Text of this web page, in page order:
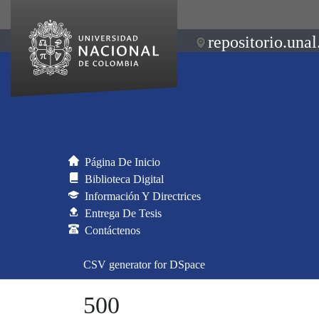
Página De Inicio
Biblioteca Digital
Información Y Directrices
Entrega De Tesis
Contáctenos
CSV generator for DSpace
500